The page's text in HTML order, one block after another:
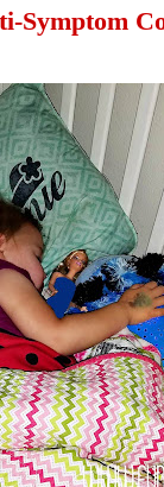
Symptom